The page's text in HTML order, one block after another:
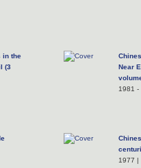
in the
(3
Near
1981 -
1977 |